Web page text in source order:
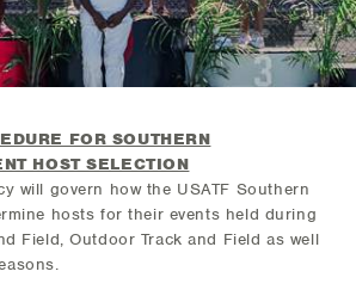
FOR SOUTHERN
HOST SELECTION
will govern how the USATF Southern
hosts for their events held during
Field, Outdoor Track and Field as well